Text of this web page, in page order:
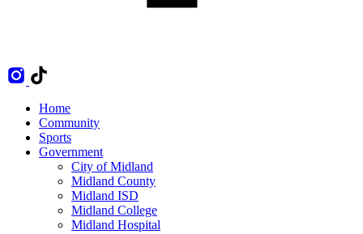
Home
Community
Sports
Government
City of Midland
Midland County
Midland ISD
Midland College
Midland Hospital